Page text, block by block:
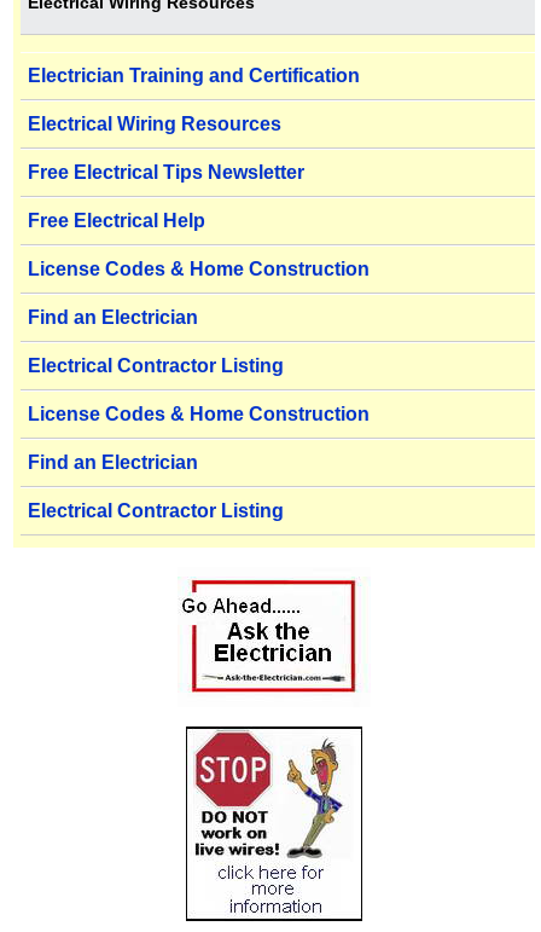
Electrician Training and Certification
Electrical Wiring Resources
Free Electrical Tips Newsletter
Free Electrical Help
License Codes & Home Construction
Find an Electrician
Electrical Contractor Listing
License Codes & Home Construction
Find an Electrician
Electrical Contractor Listing